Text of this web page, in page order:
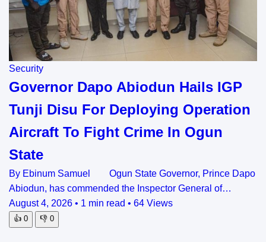
Security
Governor Dapo Abiodun Hails IGP
Tunji Disu For Deploying Operation
Aircraft To Fight Crime In Ogun
State
By Ebinum Samuel Ogun State Governor, Prince Dapo
Abiodun, has commended the Inspector General of…
August 4, 2026 • 1 min read • 64 Views
👍 0 👎 0